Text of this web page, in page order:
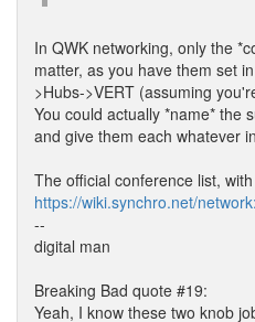
In QWK networking, only the
matter, as you have them set
>Hubs->VERT (assuming
You could actually *name* the
and give them each whatever
The official conference list,
https://wiki.synchro.net/
--
digital man
Breaking Bad quote #19:
Yeah, I know these two knob